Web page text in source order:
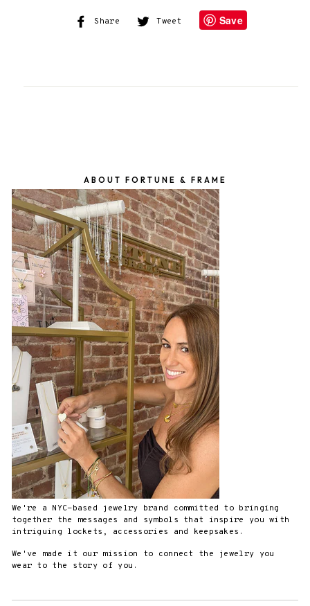
Share
Share
Tweet
Tweet Save
ABOUT FORTUNE & FRAME
We're a NYC-based jewelry brand committed to bringing
together the messages and symbols that inspire you with
intriguing lockets, accessories and keepsakes.
We've made it our mission to connect the jewelry you
wear to the story of you.